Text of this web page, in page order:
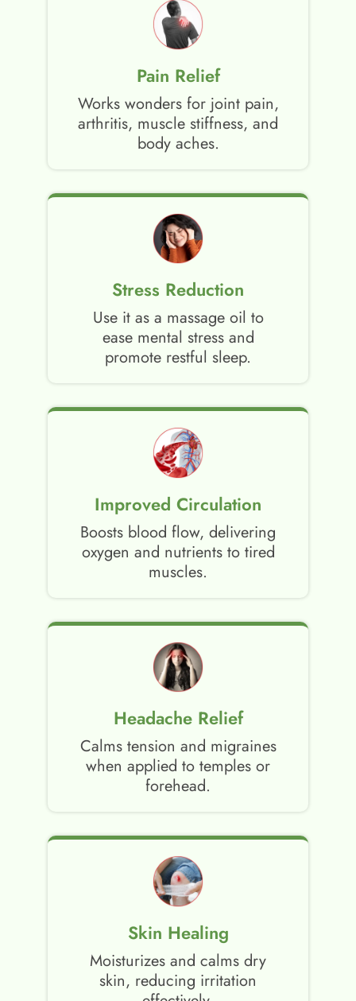
Pain Relief
Works wonders for joint pain,
arthritis, muscle stiffness, and
body aches.
Stress Reduction
Use it as a massage oil to
ease mental stress and
promote restful sleep.
Improved Circulation
Boosts blood flow, delivering
oxygen and nutrients to tired
muscles.
Headache Relief
Calms tension and migraines
when applied to temples or
forehead.
Skin Healing
Moisturizes and calms dry
skin, reducing irritation